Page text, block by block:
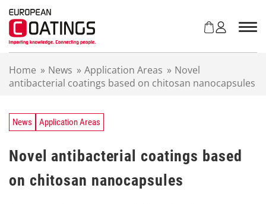
Home » News » Application Areas » Novel
antibacterial coatings based on chitosan nanocapsules
News Application Areas
Novel antibacterial coatings based
on chitosan nanocapsules